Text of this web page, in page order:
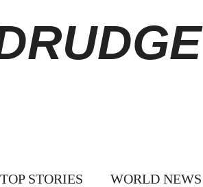
TOP STORIES WORLD NEWS